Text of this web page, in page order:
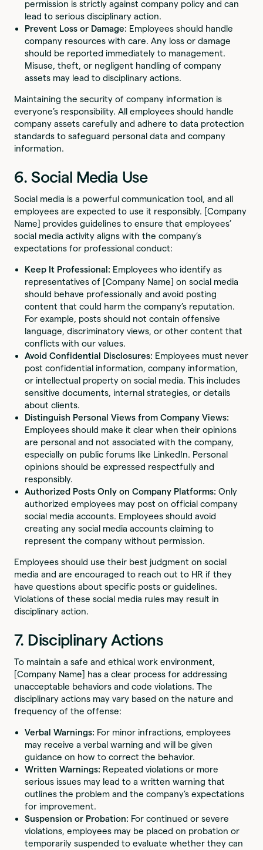
permission is strictly against company policy and can
lead to serious disciplinary action.
Prevent Loss or Damage: Employees should handle
company resources with care. Any loss or damage
should be reported immediately to management.
Misuse, theft, or negligent handling of company
assets may lead to disciplinary actions.
Maintaining the security of company information is
everyone’s responsibility. All employees should handle
company assets carefully and adhere to data protection
standards to safeguard personal data and company
information.
6. Social Media Use
Social media is a powerful communication tool, and all
employees are expected to use it responsibly. [Company
Name] provides guidelines to ensure that employees’
social media activity aligns with the company’s
expectations for professional conduct:
Keep It Professional: Employees who identify as
representatives of [Company Name] on social media
should behave professionally and avoid posting
content that could harm the company’s reputation.
For example, posts should not contain offensive
language, discriminatory views, or other content that
conflicts with our values.
Avoid Confidential Disclosures: Employees must never
post confidential information, company information,
or intellectual property on social media. This includes
sensitive documents, internal strategies, or details
about clients.
Distinguish Personal Views from Company Views:
Employees should make it clear when their opinions
are personal and not associated with the company,
especially on public forums like LinkedIn. Personal
opinions should be expressed respectfully and
responsibly.
Authorized Posts Only on Company Platforms: Only
authorized employees may post on official company
social media accounts. Employees should avoid
creating any social media accounts claiming to
represent the company without permission.
Employees should use their best judgment on social
media and are encouraged to reach out to HR if they
have questions about specific posts or guidelines.
Violations of these social media rules may result in
disciplinary action.
7. Disciplinary Actions
To maintain a safe and ethical work environment,
[Company Name] has a clear process for addressing
unacceptable behaviors and code violations. The
disciplinary actions may vary based on the nature and
frequency of the offense:
Verbal Warnings: For minor infractions, employees
may receive a verbal warning and will be given
guidance on how to correct the behavior.
Written Warnings: Repeated violations or more
serious issues may lead to a written warning that
outlines the problem and the company’s expectations
for improvement.
Suspension or Probation: For continued or severe
violations, employees may be placed on probation or
temporarily suspended to evaluate whether they can